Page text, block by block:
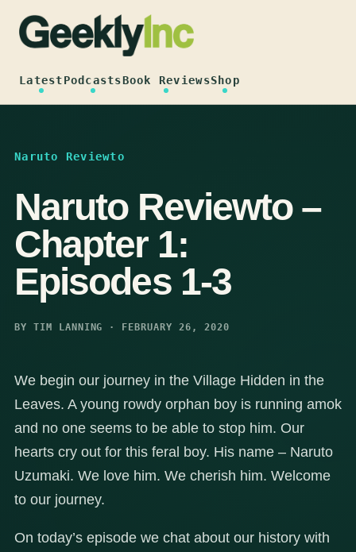
content
LatestPodcastsBook ReviewsShop
Naruto Reviewto
Naruto Reviewto –
Chapter 1:
Episodes 1-3
BY TIM LANNING · FEBRUARY 26, 2020
We begin our journey in the Village Hidden in the
Leaves. A young rowdy orphan boy is running amok
and no one seems to be able to stop him. Our
hearts cry out for this feral boy. His name – Naruto
Uzumaki. We love him. We cherish him. Welcome
to our journey.
On today’s episode we chat about our history with